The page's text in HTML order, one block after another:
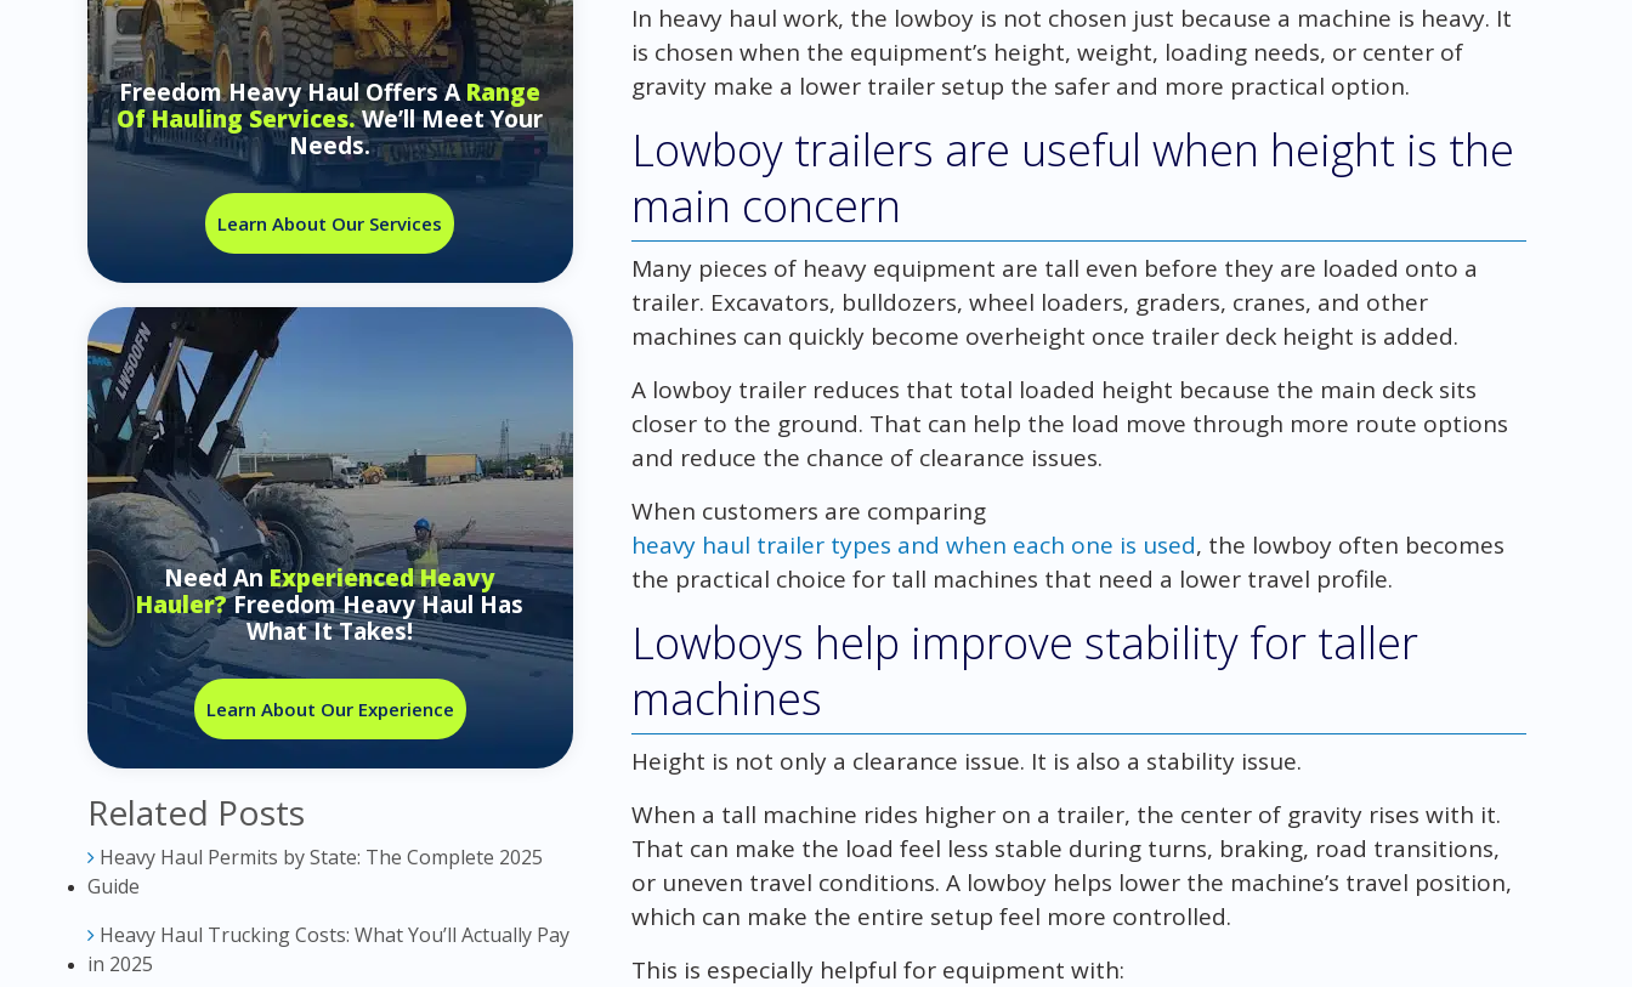
Freedom Heavy Haul Offers ARange
Of Hauling Services.We’ll Meet Your
Needs.
Learn About Our Services
Need An Experienced Heavy
Hauler?Freedom Heavy Haul Has
What It Takes!
Learn About Our Experience
Related Posts
Heavy Haul Permits by State: The Complete 2025
Guide
Heavy Haul Trucking Costs: What You’ll Actually Pay
in 2025
In heavy haul work, the lowboy is not chosen just because a machine is heavy. It
is chosen when the equipment’s height, weight, loading needs, or center of
gravity make a lower trailer setup the safer and more practical option.
Lowboy trailers are useful when height is the
main concern
Many pieces of heavy equipment are tall even before they are loaded onto a
trailer. Excavators, bulldozers, wheel loaders, graders, cranes, and other
machines can quickly become overheight once trailer deck height is added.
A lowboy trailer reduces that total loaded height because the main deck sits
closer to the ground. That can help the load move through more route options
and reduce the chance of clearance issues.
When customers are comparing
heavy haul trailer types and when each one is used, the lowboy often becomes
the practical choice for tall machines that need a lower travel profile.
Lowboys help improve stability for taller
machines
Height is not only a clearance issue. It is also a stability issue.
When a tall machine rides higher on a trailer, the center of gravity rises with it.
That can make the load feel less stable during turns, braking, road transitions,
or uneven travel conditions. A lowboy helps lower the machine’s travel position,
which can make the entire setup feel more controlled.
This is especially helpful for equipment with: